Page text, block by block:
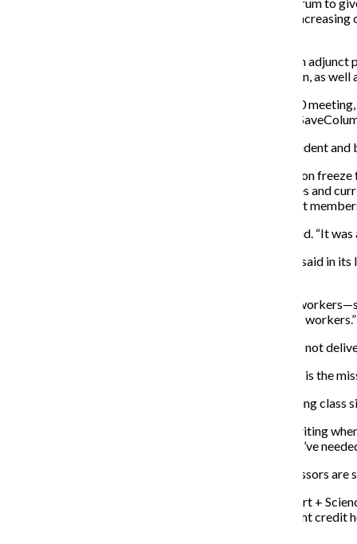
At the forefront of the discussion were issues such as
During the forum, Diana Vallera, P-Fac president and an
coalition to help raise awareness of the current situation, as
When told they are not permitted to attend the April 20
out informational flyers to classmates and starting a
The coalition will also present the demands to the president
According to Vallera, these demands will include a tuition
for a reversal of the implementation of larger class sizes and
that President and CEO Kwang-Wu Kim and his cabinet
“This was not part of the strategic planning,” Vallera said. “It
Vallera, who sits on the Strategic Planning Committee, said in
“When they start targeting even students and student
about,” Vallera said. “They’re eliminating all the student workers.”
Many students also said that they feel that Columbia is not
“If the goal is student learning and success and the goal is the
A major concern among students and faculty is increasing
“Class size is becoming an issue, especially in fiction writing
I’ve had issues with registering for certain classes that I’ve
Due to the decreased number of classes, adjunct professors
Martin Bernstein, an adjunct professor in the Cinema Art +
supplement his income, as he is usually offered only eight